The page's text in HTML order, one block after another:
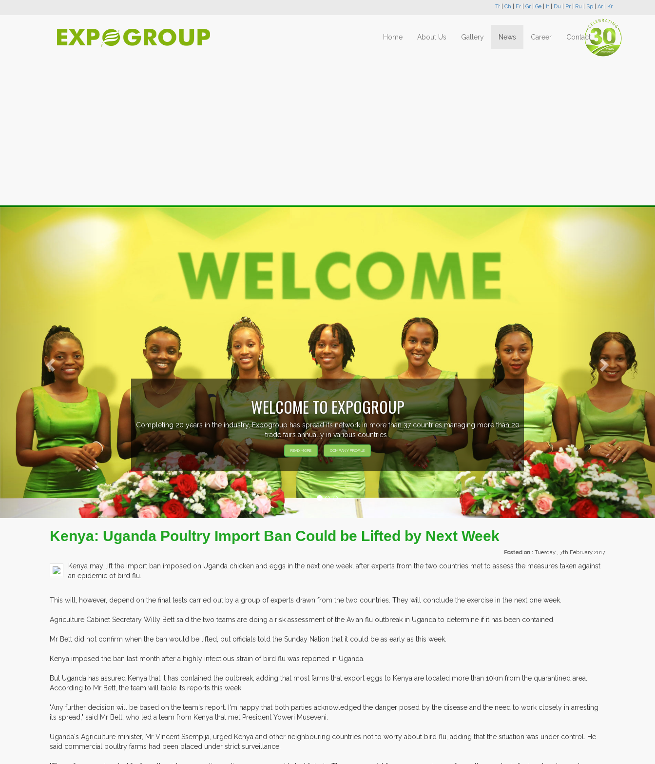
Tr Ch Fr Gr Ge It Du Pr Ru Sp Ar Kr
Home About Us Gallery News Career Contact
EVENTS PREVIEW
EXHIBITORS FROM OVER 30 COUNTRIES PARTICIPATING AT OUR EVENTS.
Previous Next
Kenya: Uganda Poultry Import Ban Could be Lifted by Next Week
Posted on : Tuesday , 7th February 2017
Kenya may lift the import ban imposed on Uganda chicken and eggs in the next one week, after experts from the two countries met to assess the measures taken against
an epidemic of bird flu.
This will, however, depend on the final tests carried out by a group of experts drawn from the two countries. They will conclude the exercise in the next one week.
Agriculture Cabinet Secretary Willy Bett said the two teams are doing a risk assessment of the Avian flu outbreak in Uganda to determine if it has been contained.
Mr Bett did not confirm when the ban would be lifted, but officials told the Sunday Nation that it could be as early as this week.
Kenya imposed the ban last month after a highly infectious strain of bird flu was reported in Uganda.
But Uganda has assured Kenya that it has contained the outbreak, adding that most farms that export eggs to Kenya are located more than 10km from the quarantined area.
According to Mr Bett, the team will table its reports this week.
"Any further decision will be based on the team's report. I'm happy that both parties acknowledged the danger posed by the disease and the need to work closely in arresting
its spread," said Mr Bett, who led a team from Kenya that met President Yoweri Museveni.
Uganda's Agriculture minister, Mr Vincent Ssempija, urged Kenya and other neighbouring countries not to worry about bird flu, adding that the situation was under control. He
said commercial poultry farms had been placed under strict surveillance.